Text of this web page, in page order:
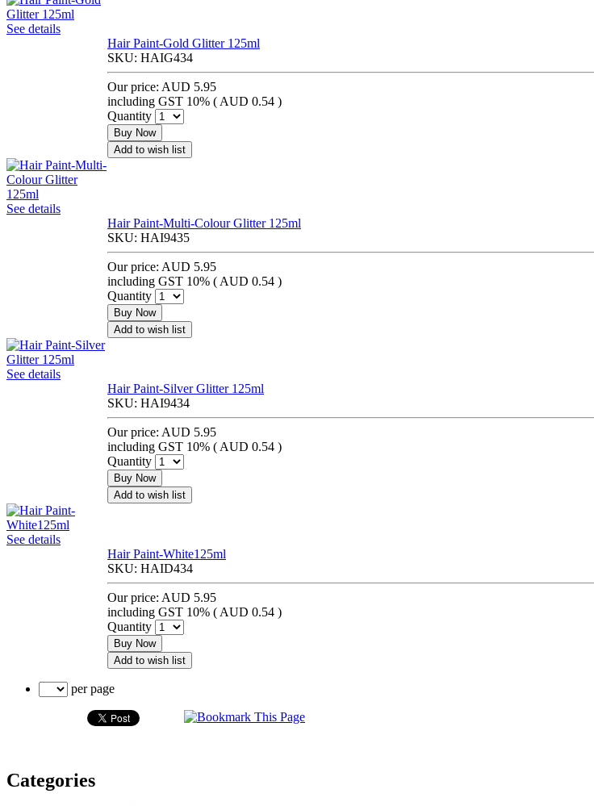
See details
Hair Paint-Gold Glitter 125ml
SKU: HAIG434
Our price: AUD 5.95
including GST 10% ( AUD 0.54 )
Quantity
Buy Now
Add to wish list
See details
Hair Paint-Multi-Colour Glitter 125ml
SKU: HAI9435
Our price: AUD 5.95
including GST 10% ( AUD 0.54 )
Quantity
Buy Now
Add to wish list
See details
Hair Paint-Silver Glitter 125ml
SKU: HAI9434
Our price: AUD 5.95
including GST 10% ( AUD 0.54 )
Quantity
Buy Now
Add to wish list
See details
Hair Paint-White125ml
SKU: HAID434
Our price: AUD 5.95
including GST 10% ( AUD 0.54 )
Quantity
Buy Now
Add to wish list
per page
Categories